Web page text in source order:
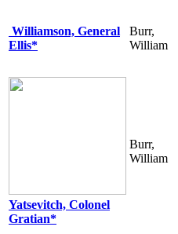
Williamson, General
Ellis*
Burr,
William
Yatsevitch, Colonel
Gratian*
Burr,
William